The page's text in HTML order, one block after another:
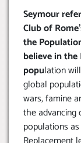
Seymour
Club of
the
believe in
population
global
wars, famine
the
populations